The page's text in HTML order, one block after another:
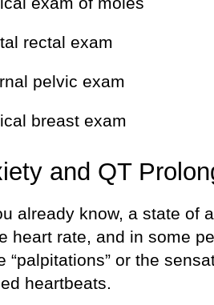
rectal exam
pelvic exam
breast exam
and QT
already know, a state of
heart rate, and in some
“palpitations” or the
heartbeats.